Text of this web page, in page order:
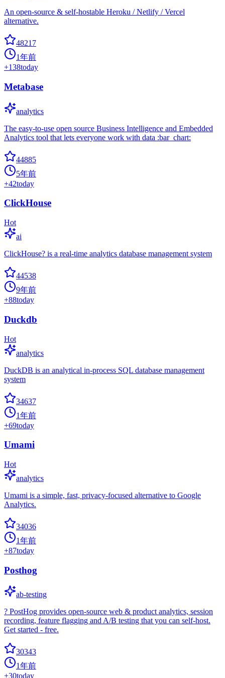
An open-source & self-hostable Heroku / Netlify / Vercel
alternative.
48217
1年前
+138today
Metabase
analytics
The easy-to-use open source Business Intelligence and Embedded
Analytics tool that lets everyone work with data :bar_chart:
44885
5年前
+42today
ClickHouse
Hot
ai
ClickHouse? is a real-time analytics database management system
44538
9年前
+88today
Duckdb
Hot
analytics
DuckDB is an analytical in-process SQL database management
system
34637
1年前
+69today
Umami
Hot
analytics
Umami is a simple, fast, privacy-focused alternative to Google
Analytics.
34036
1年前
+87today
Posthog
ab-testing
? PostHog provides open-source web & product analytics, session
recording, feature flagging and A/B testing that you can self-host.
Get started - free.
30343
1年前
+30today